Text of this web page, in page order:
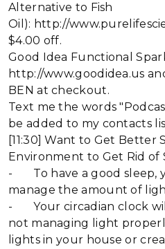
Alternative to Fish
Oil): http://
$4.00 off.
Good Idea Functional
http://www.goodidea.us
BEN at checkout.
Text me the words
be added to my contacts
[11:30] Want to Get Better
Environment to Get Rid
- To have a good sleep,
manage the amount of
- Your circadian clock
not managing light
lights in your house or